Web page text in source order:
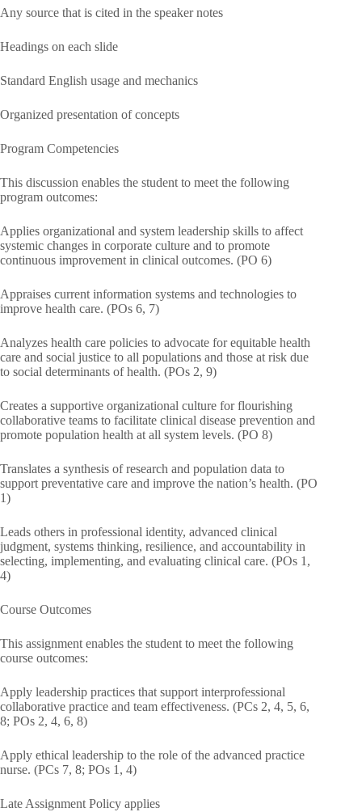
Any source that is cited in the speaker notes
Headings on each slide
Standard English usage and mechanics
Organized presentation of concepts
Program Competencies
This discussion enables the student to meet the following
program outcomes:
Applies organizational and system leadership skills to affect
systemic changes in corporate culture and to promote
continuous improvement in clinical outcomes. (PO 6)
Appraises current information systems and technologies to
improve health care. (POs 6, 7)
Analyzes health care policies to advocate for equitable health
care and social justice to all populations and those at risk due
to social determinants of health. (POs 2, 9)
Creates a supportive organizational culture for flourishing
collaborative teams to facilitate clinical disease prevention and
promote population health at all system levels. (PO 8)
Translates a synthesis of research and population data to
support preventative care and improve the nation’s health. (PO
1)
Leads others in professional identity, advanced clinical
judgment, systems thinking, resilience, and accountability in
selecting, implementing, and evaluating clinical care. (POs 1,
4)
Course Outcomes
This assignment enables the student to meet the following
course outcomes:
Apply leadership practices that support interprofessional
collaborative practice and team effectiveness. (PCs 2, 4, 5, 6,
8; POs 2, 4, 6, 8)
Apply ethical leadership to the role of the advanced practice
nurse. (PCs 7, 8; POs 1, 4)
Late Assignment Policy applies